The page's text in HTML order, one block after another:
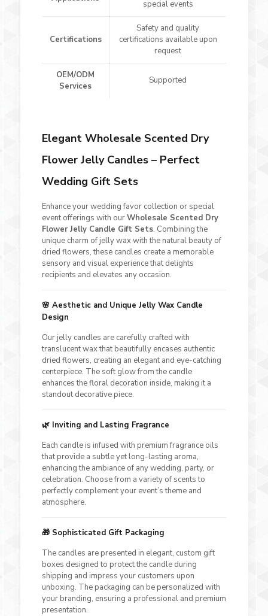
special events
Certifications
Safety and quality
certifications available upon
request
OEM/ODM
Services
Supported
Elegant Wholesale Scented Dry
Flower Jelly Candles – Perfect
Wedding Gift Sets
Enhance your wedding favor collection or special
event offerings with ourWholesale Scented Dry
Flower Jelly Candle Gift Sets. Combining the
unique charm of jelly wax with the natural beauty of
dried flowers, these candles create a memorable
sensory and visual experience that delights
recipients and elevates any occasion.
🌸 Aesthetic and Unique Jelly Wax Candle
Design
Our jelly candles are carefully crafted with
translucent wax that beautifully encases authentic
dried flowers, creating an elegant and eye-catching
centerpiece. The soft glow from the candle
enhances the floral decoration inside, making it a
standout decorative piece.
🌿 Inviting and Lasting Fragrance
Each candle is infused with premium fragrance oils
that provide a subtle yet long-lasting aroma,
enhancing the ambiance of any wedding, party, or
celebration. Choose from a variety of scents to
perfectly complement your event’s theme and
atmosphere.
🎁 Sophisticated Gift Packaging
The candles are presented in elegant, custom gift
boxes designed to protect the candle during
shipping and impress your customers upon
unboxing. The packaging can be personalized with
your branding, ensuring a professional and premium
presentation.